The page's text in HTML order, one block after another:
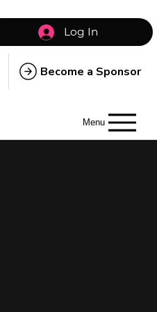
Log In
Menu
Become a Sponsor